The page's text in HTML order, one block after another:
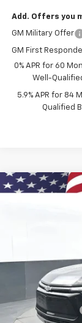
Add. Offers you
GM Military Offer
GM First
0% APR for 60
Well-
5.9% APR for 84
Qualified
New 2026
Courtesy
Preston Discount:
Compare